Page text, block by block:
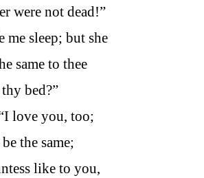
were not dead!”
me sleep; but she
same to thee
bed?”
love you, too;
the same;
like to you,